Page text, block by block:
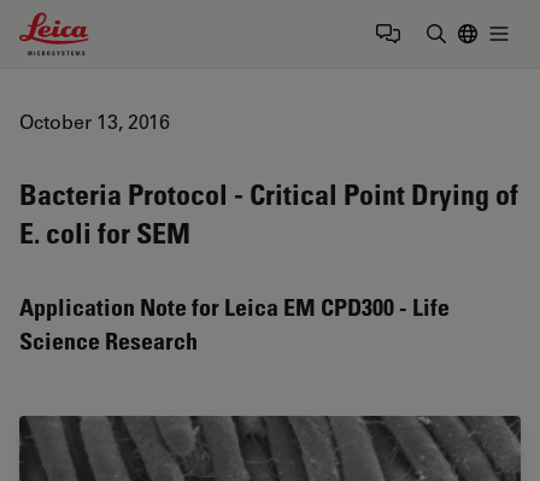
Leica Microsystems Logo
October 13, 2016
Bacteria Protocol - Critical Point Drying of
E. coli for SEM
Application Note for Leica EM CPD300 - Life
Science Research